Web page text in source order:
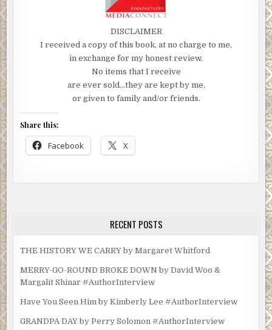
DISCLAIMER
I received a copy of this book, at no charge to me,
in exchange for my honest review.
No items that I receive
are ever sold…they are kept by me,
or given to family and/or friends.
Share this:
Facebook X
RECENT POSTS
THE HISTORY WE CARRY by Margaret Whitford
MERRY-GO-ROUND BROKE DOWN by David Woo &
Margalit Shinar #AuthorInterview
Have You Seen Him by Kimberly Lee #AuthorInterview
GRANDPA DAY by Perry Solomon #AuthorInterview